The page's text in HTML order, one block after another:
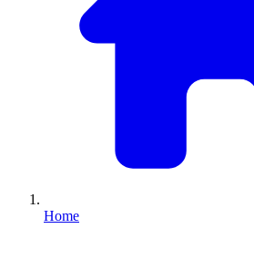
Home